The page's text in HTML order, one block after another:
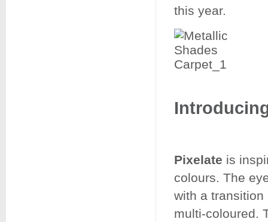
this year.
Pixelate is
colours. The
with a
multi-coloured.